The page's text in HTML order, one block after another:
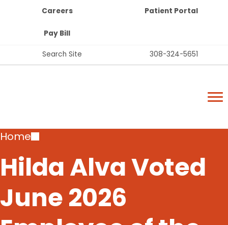
Search Site 308-324-5651
Careers Patient Portal
Pay Bill
Lexington Regional Health Center
Breadcrumb
Home
Hilda Alva Voted
June 2026